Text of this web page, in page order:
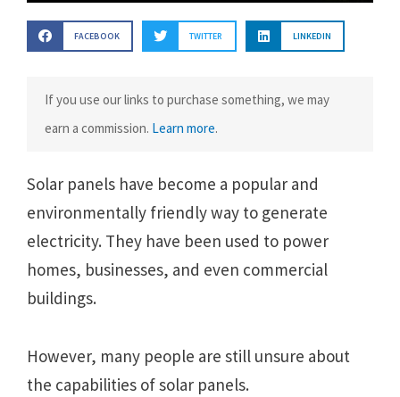
FACEBOOK TWITTER LINKEDIN
If you use our links to purchase something, we may
earn a commission. Learn more.
Solar panels have become a popular and
environmentally friendly way to generate
electricity. They have been used to power
homes, businesses, and even commercial
buildings.
However, many people are still unsure about
the capabilities of solar panels.